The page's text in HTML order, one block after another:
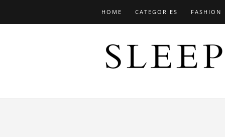
HOME CATEGORIES FASHION